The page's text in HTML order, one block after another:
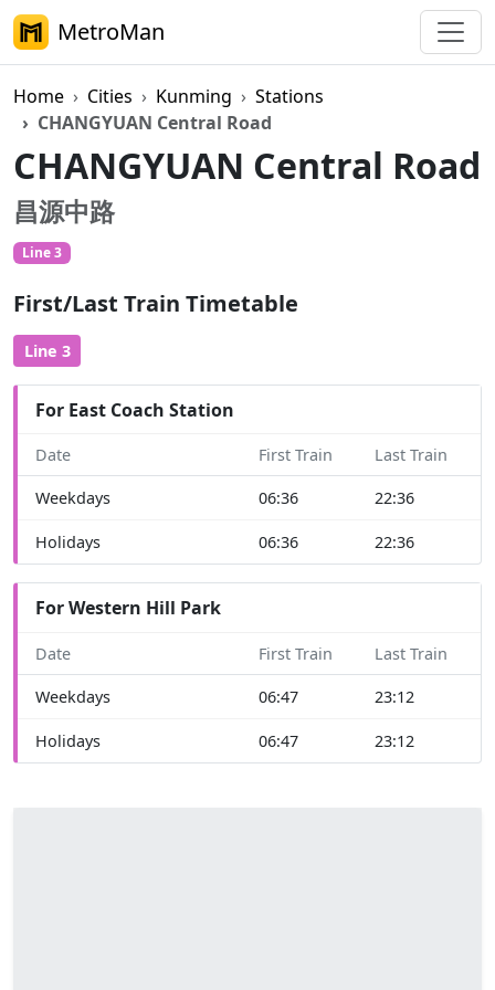
MetroMan
Home Cities Kunming
Stations
CHANGYUAN Central Road
CHANGYUAN Central Road
昌源中路
Line 3
First/Last Train Timetable
Line 3
For East Coach Station
Date First Train Last Train
Weekdays 06:36 22:36
Holidays 06:36 22:36
For Western Hill Park
Date First Train Last Train
Weekdays 06:47 23:12
Holidays 06:47 23:12